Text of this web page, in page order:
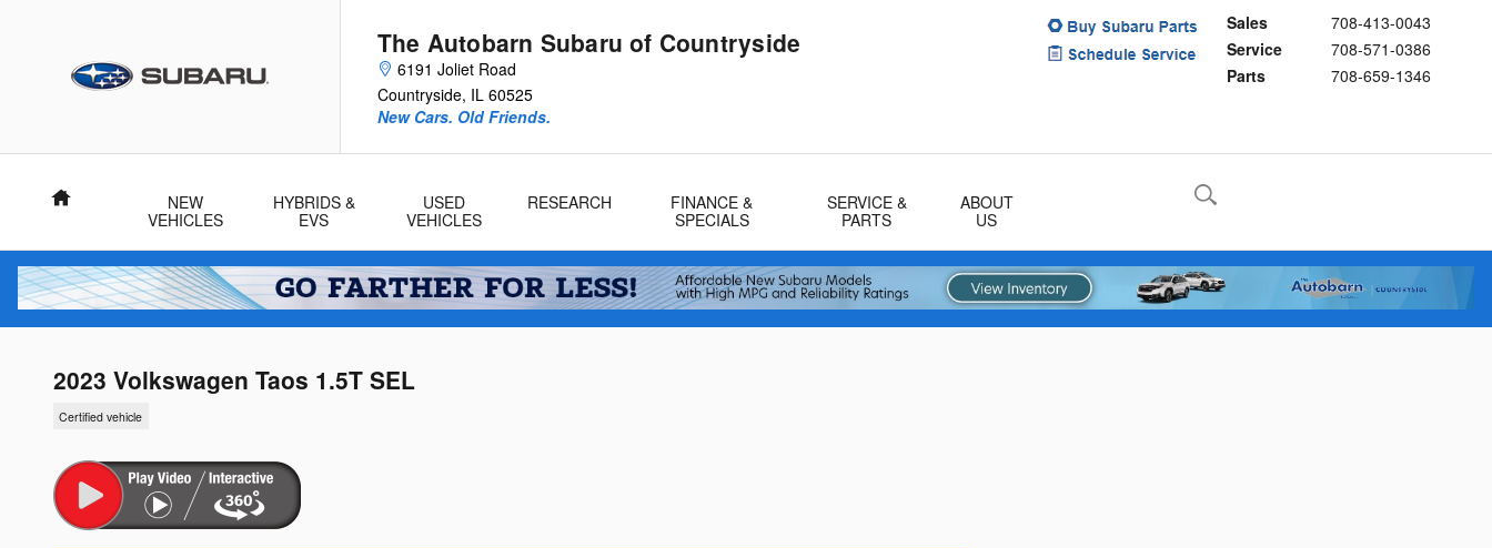
The Autobarn Subaru of Countryside
6191 Joliet Road
Countryside, IL 60525
Sales
708-413-0043
Service
708-571-0386
Parts
708-659-1346
New Cars. Old Friends.
Home
NEW
VEHICLES
HYBRIDS &
EVS
USED
VEHICLES
RESEARCH
FINANCE &
SPECIALS
SERVICE &
PARTS
ABOUT
US
2023 Volkswagen Taos 1.5T SEL
Certified vehicle